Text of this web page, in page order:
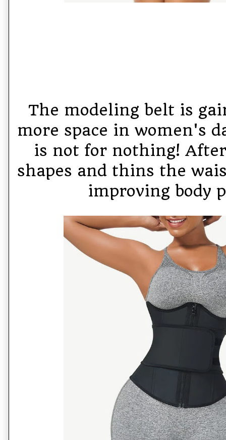
The modeling belt is
more space in women's
is not for nothing!
shapes and thins the
improving body